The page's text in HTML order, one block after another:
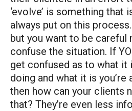
‘evolve’ is something that
always put on this
but you want to be careful
confuse the situation. If
get confused as to what it
doing and what it is
then how can your clients
that? They’re even less